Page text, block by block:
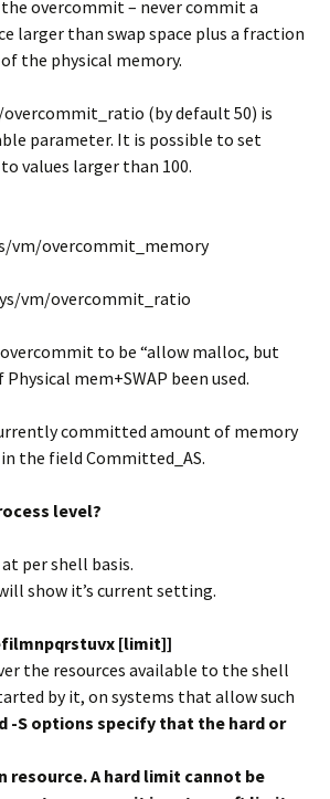
the overcommit – never commit a
larger than swap space plus a fraction
the physical memory.
(by default 50) is
parameter. It is possible to set
values larger than 100.
vm/overcommit_memory
vm/overcommit_ratio
to be “allow malloc, but
mem+SWAP been used.
committed amount of memory
the field Committed_AS.
level?
per shell basis.
show it’s current setting.
[limit]]
the resources available to the shell
by it, on systems that allow such
-S options specify that the hard or
resource. A hard limit cannot be